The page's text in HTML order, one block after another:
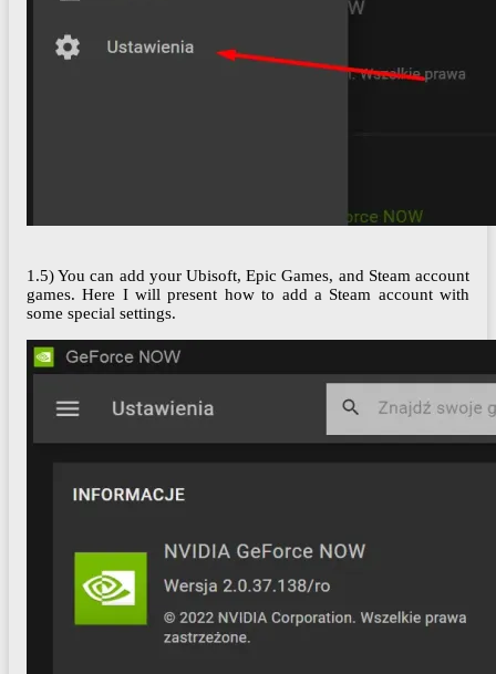
1.5) You can add your Ubisoft, Epic Games, and Steam account
games. Here I will present how to add a Steam account with
some special settings.